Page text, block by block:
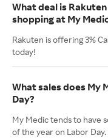
What deal is
shopping at My
Rakuten is offering 3%
today!
What sales does My
Day?
My Medic tends to have
of the year on Labor